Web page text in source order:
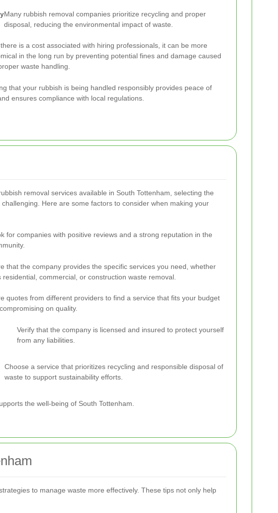
Many rubbish removal companies prioritize recycling and proper
disposal, reducing the environmental impact of waste.
is a cost associated with hiring professionals, it can be more
in the long run by preventing potential fines and damage caused
waste handling.
that your rubbish is being handled responsibly provides peace of
ensures compliance with local regulations.
removal services available in South Tottenham, selecting the
Here are some factors to consider when making your
for companies with positive reviews and a strong reputation in the
that the company provides the specific services you need, whether
residential, commercial, or construction waste removal.
quotes from different providers to find a service that fits your budget
on quality.
Verify that the company is licensed and insured to protect yourself
from any liabilities.
Choose a service that prioritizes recycling and responsible disposal of
waste to support sustainability efforts.
the well-being of South Tottenham.
to manage waste more effectively. These tips not only help